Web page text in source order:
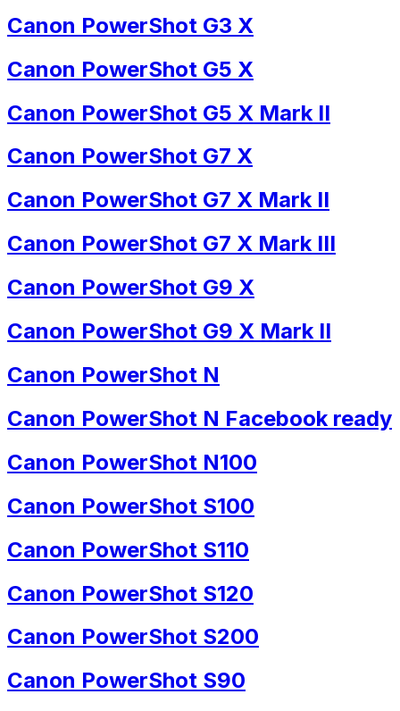
Canon PowerShot G3 X
Canon PowerShot G5 X
Canon PowerShot G5 X Mark II
Canon PowerShot G7 X
Canon PowerShot G7 X Mark II
Canon PowerShot G7 X Mark III
Canon PowerShot G9 X
Canon PowerShot G9 X Mark II
Canon PowerShot N
Canon PowerShot N Facebook ready
Canon PowerShot N100
Canon PowerShot S100
Canon PowerShot S110
Canon PowerShot S120
Canon PowerShot S200
Canon PowerShot S90